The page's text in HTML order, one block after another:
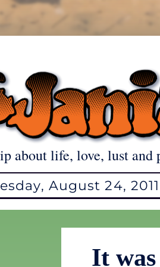
about life, love, lust and
August 24, 2011
It